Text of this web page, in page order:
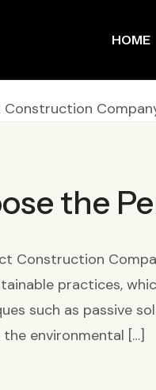
HOME
the
Construction
practices,
such as passive
environmental […]